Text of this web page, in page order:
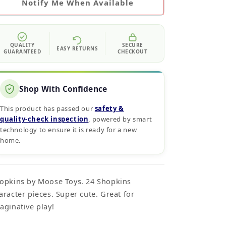
Notify Me When Available
QUALITY
GUARANTEED
EASY RETURNS
SECURE
CHECKOUT
Shop With Confidence
This product has passed our safety &
quality‑check inspection, powered by smart
technology to ensure it is ready for a new
home.
by Moose Toys. 24 Shopkins
pieces. Super cute. Great for
play!